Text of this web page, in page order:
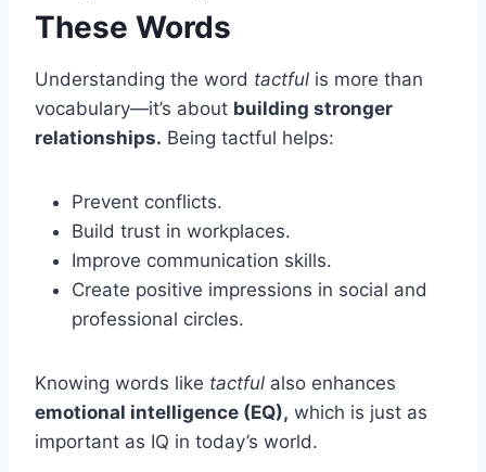
These Words
Understanding the word tactful is more than
vocabulary—it’s about building stronger
relationships. Being tactful helps:
Prevent conflicts.
Build trust in workplaces.
Improve communication skills.
Create positive impressions in social and
professional circles.
Knowing words like tactful also enhances
emotional intelligence (EQ), which is just as
important as IQ in today’s world.